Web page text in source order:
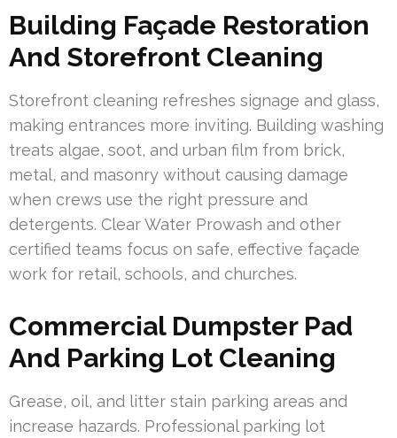
Building Façade Restoration
And Storefront Cleaning
Storefront cleaning refreshes signage and glass,
making entrances more inviting. Building washing
treats algae, soot, and urban film from brick,
metal, and masonry without causing damage
when crews use the right pressure and
detergents. Clear Water Prowash and other
certified teams focus on safe, effective façade
work for retail, schools, and churches.
Commercial Dumpster Pad
And Parking Lot Cleaning
Grease, oil, and litter stain parking areas and
increase hazards. Professional parking lot